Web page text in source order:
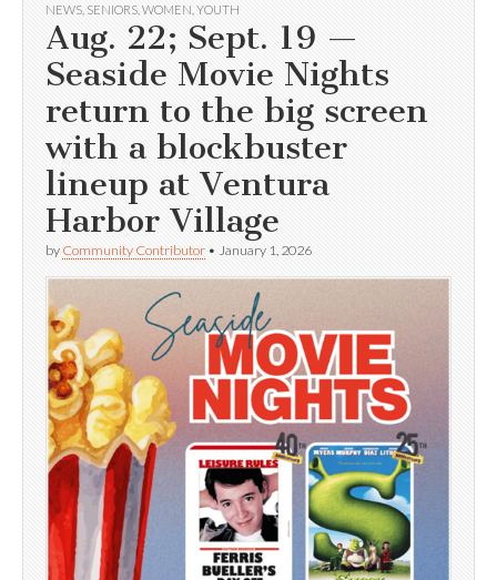
NEWS SENIORS WOMEN YOUTH
Aug. 22; Sept. 19 —
Seaside Movie Nights
return to the big screen
with a blockbuster
lineup at Ventura
Harbor Village
by Community Contributor • January 1, 2026